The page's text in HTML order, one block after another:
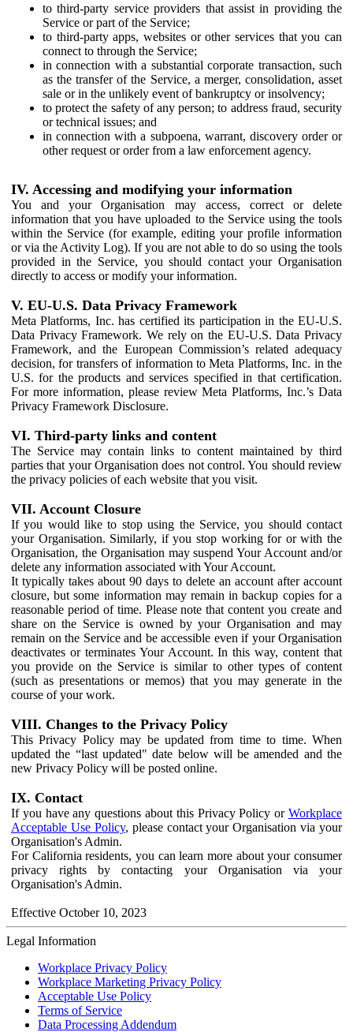
to third-party service providers that assist in providing the
Service or part of the Service;
to third-party apps, websites or other services that you can
connect to through the Service;
in connection with a substantial corporate transaction, such
as the transfer of the Service, a merger, consolidation, asset
sale or in the unlikely event of bankruptcy or insolvency;
to protect the safety of any person; to address fraud, security
or technical issues; and
in connection with a subpoena, warrant, discovery order or
other request or order from a law enforcement agency.
IV. Accessing and modifying your information
You and your Organisation may access, correct or delete
information that you have uploaded to the Service using the tools
within the Service (for example, editing your profile information
or via the Activity Log). If you are not able to do so using the tools
provided in the Service, you should contact your Organisation
directly to access or modify your information.
V. EU-U.S. Data Privacy Framework
Meta Platforms, Inc. has certified its participation in the EU-U.S.
Data Privacy Framework. We rely on the EU-U.S. Data Privacy
Framework, and the European Commission’s related adequacy
decision, for transfers of information to Meta Platforms, Inc. in the
U.S. for the products and services specified in that certification.
For more information, please review Meta Platforms, Inc.’s Data
Privacy Framework Disclosure.
VI. Third-party links and content
The Service may contain links to content maintained by third
parties that your Organisation does not control. You should review
the privacy policies of each website that you visit.
VII. Account Closure
If you would like to stop using the Service, you should contact
your Organisation. Similarly, if you stop working for or with the
Organisation, the Organisation may suspend Your Account and/or
delete any information associated with Your Account.
It typically takes about 90 days to delete an account after account
closure, but some information may remain in backup copies for a
reasonable period of time. Please note that content you create and
share on the Service is owned by your Organisation and may
remain on the Service and be accessible even if your Organisation
deactivates or terminates Your Account. In this way, content that
you provide on the Service is similar to other types of content
(such as presentations or memos) that you may generate in the
course of your work.
VIII. Changes to the Privacy Policy
This Privacy Policy may be updated from time to time. When
updated the “last updated" date below will be amended and the
new Privacy Policy will be posted online.
IX. Contact
If you have any questions about this Privacy Policy or Workplace
Acceptable Use Policy, please contact your Organisation via your
Organisation's Admin.
For California residents, you can learn more about your consumer
privacy rights by contacting your Organisation via your
Organisation's Admin.
Effective October 10, 2023
Legal Information
Workplace Privacy Policy
Workplace Marketing Privacy Policy
Acceptable Use Policy
Terms of Service
Data Processing Addendum